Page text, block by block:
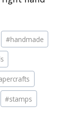
#handmade
#stamps